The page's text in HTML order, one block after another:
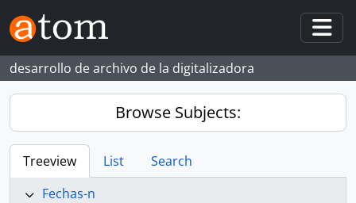
Skip to main content
desarrollo de archivo de la digitalizadora
Browse Subjects:
Treeview List
Search
Fechas-n